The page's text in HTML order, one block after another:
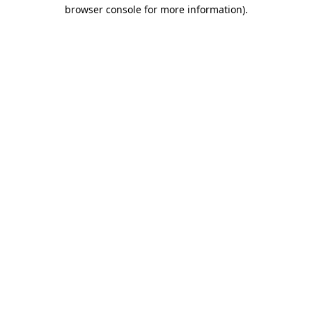
browser console for more information).